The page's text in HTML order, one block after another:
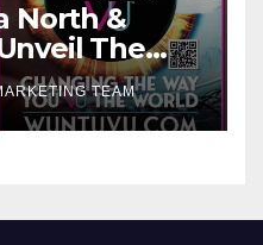
North &
The
Grand
Digital
2023
TEAM